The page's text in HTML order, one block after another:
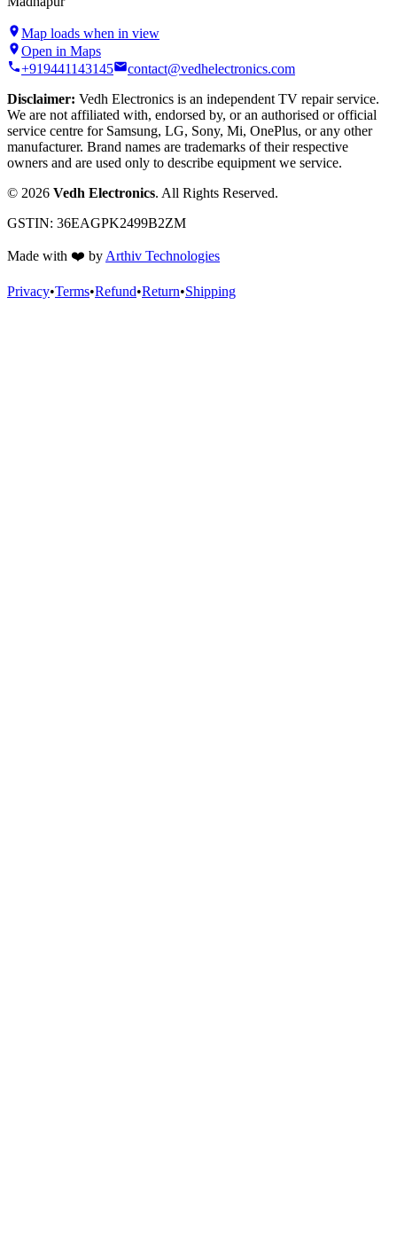
Map loads when in view
Open in Maps
+919441143145
contact@vedhelectronics.com
Disclaimer: Vedh Electronics is an independent TV repair service.
We are not affiliated with, endorsed by, or an authorised or official
service centre for Samsung, LG, Sony, Mi, OnePlus, or any other
manufacturer. Brand names are trademarks of their respective
owners and are used only to describe equipment we service.
© 2026 Vedh Electronics. All Rights Reserved.
GSTIN: 36EAGPK2499B2ZM
Made with ❤️ by Arthiv Technologies
Privacy•Terms•Refund•Return•Shipping